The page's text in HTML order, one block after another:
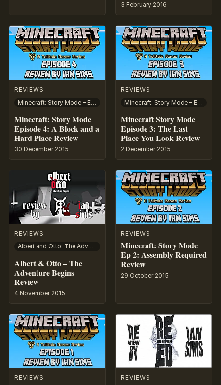
3 February 2016
REVIEWS
Minecraft: Story Mode – Episode 4: A Block and a Hard Place
Minecraft: Story Mode
Episode 4: A Block and a
Hard Place Review
30 December 2015
REVIEWS
Minecraft: Story Mode – Episode 3: The Last Place You Look
Minecraft Story Mode
Episode 3: The Last
Place You Look Review
2 December 2015
REVIEWS
Albert and Otto: The Adventure Begins
Albert & Otto – The
Adventure Begins
Review
4 November 2015
REVIEWS
Minecraft: Story Mode
Ep 2: Assembly Required
Review
29 October 2015
REVIEWS
REVIEWS